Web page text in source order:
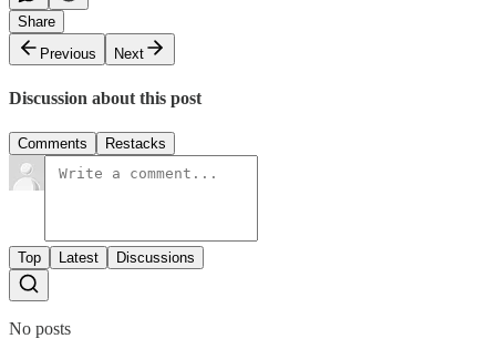
Share
Previous
Next
Discussion about this post
Comments Restacks
Top Latest Discussions
No posts